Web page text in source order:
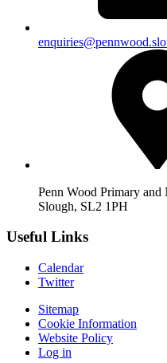
Penn Wood Primary and
Slough, SL2 1PH
Useful Links
Calendar
Twitter
Sitemap
Cookie Information
Website Policy
Log in